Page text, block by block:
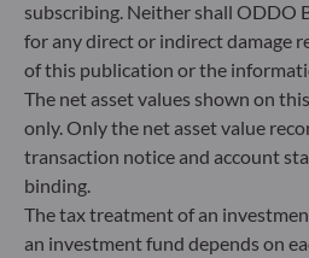
60329 Frankfurt am Main
Germany
+49 (0) 69 920 50 0
Portfolio management company
Bundesanstalt für
Commercial Register: HRB 11971
ODDO BHF Asset Management
subscribing. Neither shall ODDO
for any direct or indirect damage
of this publication or the
The net asset values shown on
only. Only the net asset value
transaction notice and account
binding.
The tax treatment of an
an investment fund depends on